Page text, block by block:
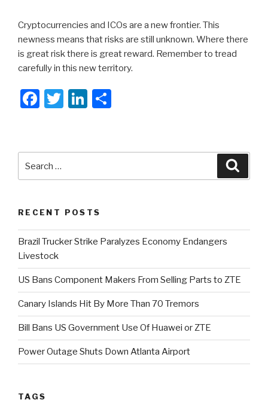
Cryptocurrencies and ICOs are a new frontier. This
newness means that risks are still unknown. Where there
is great risk there is great reward. Remember to tread
carefully in this new territory.
F
e
b
o
k
T
er
Li
e
dI
e
for:
RECENT POSTS
Brazil Trucker Strike Paralyzes Economy Endangers
Livestock
US Bans Component Makers From Selling Parts to ZTE
Canary Islands Hit By More Than 70 Tremors
Bill Bans US Government Use Of Huawei or ZTE
Power Outage Shuts Down Atlanta Airport
TAGS